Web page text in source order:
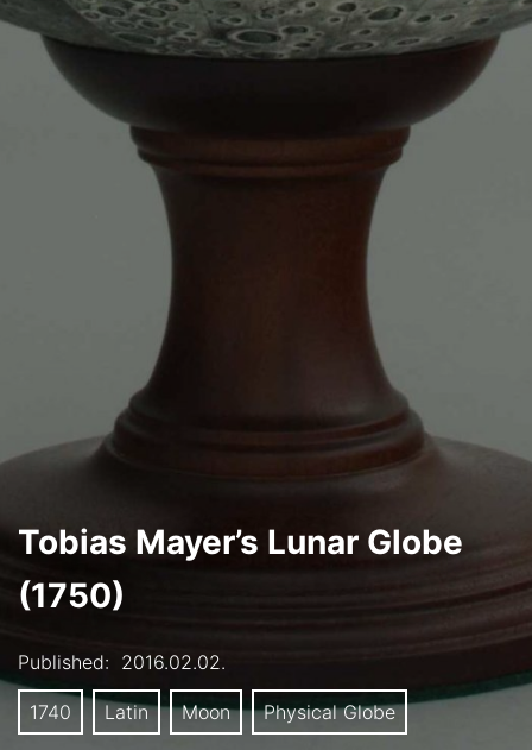
Tobias Mayer’s Lunar Globe
(1750)
Published: 2016.02.02.
1740 Latin Moon Physical Globe